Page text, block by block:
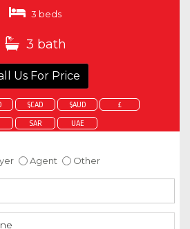
3 beds
3 bath
Us For Price
$CAD $AUD £
SAR UAE
Agent Other